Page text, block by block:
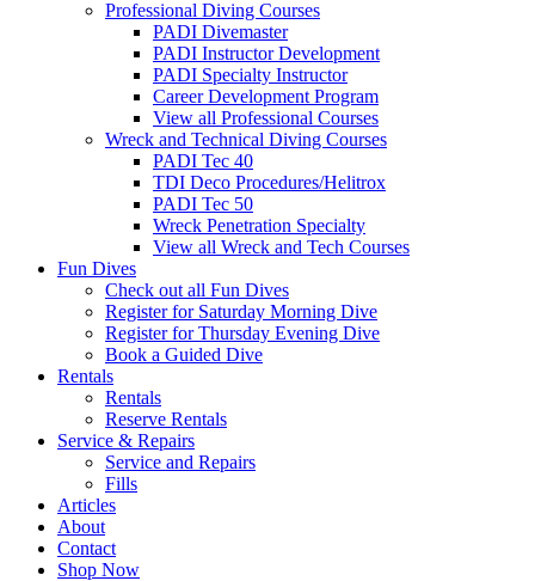
Professional Diving Courses
PADI Divemaster
PADI Instructor Development
PADI Specialty Instructor
Career Development Program
View all Professional Courses
Wreck and Technical Diving Courses
PADI Tec 40
TDI Deco Procedures/Helitrox
PADI Tec 50
Wreck Penetration Specialty
View all Wreck and Tech Courses
Fun Dives
Check out all Fun Dives
Register for Saturday Morning Dive
Register for Thursday Evening Dive
Book a Guided Dive
Rentals
Rentals
Reserve Rentals
Service & Repairs
Service and Repairs
Fills
Articles
About
Contact
Shop Now